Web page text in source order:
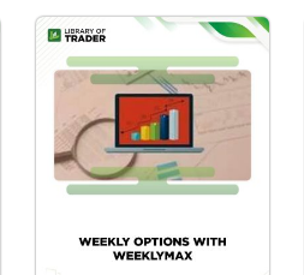
Bill Williams Profitunity Private
Lessons by Profitunity helps
you tohave a trading plan that
covers all the markets, spread
trading, and options.
Rock System Videos (5 parts)
strategies and techniques of
options trading to earn
consistent profits and
undertake lower risks. Deep
dives come long with
illustrated case studies and
understanding.